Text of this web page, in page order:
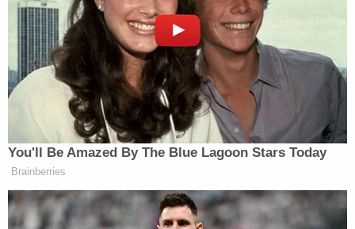
UPDATE: For those curious, the great song was
written by David Javerbaum, the former executive
producer of The Daily Show.
Watch the Tony’s opening from CBS below:
You'll Be Amazed By The Blue Lagoon Stars Today
Brainberries